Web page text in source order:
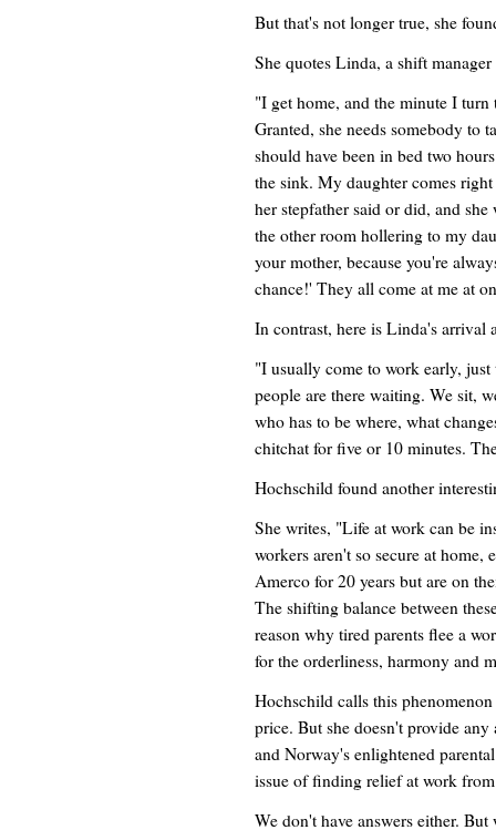
But that's not longer true, she
She quotes Linda, a shift
"I get home, and the minute I
Granted, she needs somebody to
should have been in bed two
the sink. My daughter comes
her stepfather said or did, and
the other room hollering to my
your mother, because you're
chance!' They all come at me at
In contrast, here is Linda's arrival
"I usually come to work early,
people are there waiting. We sit,
who has to be where, what
chitchat for five or 10 minutes.
Hochschild found another
She writes, "Life at work can be
workers aren't so secure at home,
Amerco for 20 years but are on
The shifting balance between
reason why tired parents flee a
for the orderliness, harmony and
Hochschild calls this
price. But she doesn't provide
and Norway's enlightened
issue of finding relief at work
We don't have answers either.